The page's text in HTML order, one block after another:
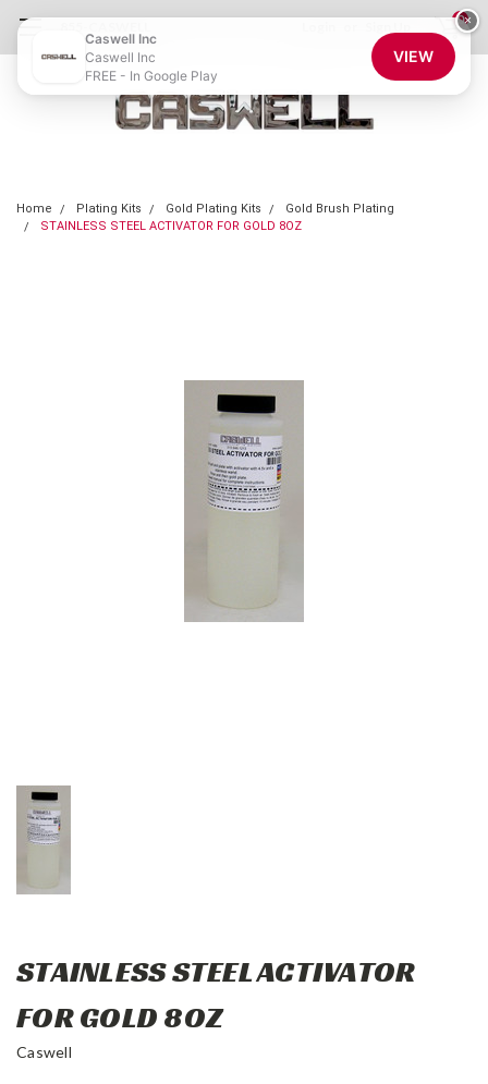
0
Home Plating Kits Gold Plating Kits
Gold Brush Plating
STAINLESS STEEL ACTIVATOR FOR GOLD 8OZ
STAINLESS STEEL ACTIVATOR
FOR GOLD 8OZ
Caswell
×
Caswell Inc
Caswell Inc
FREE - In Google Play
VIEW